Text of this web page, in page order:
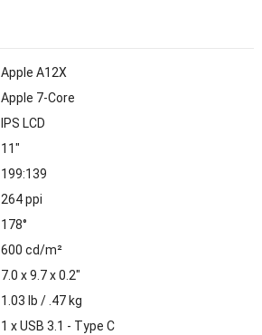
Apple A12X
Apple 7-Core
IPS LCD
11"
199:139
264 ppi
178°
600 cd/m²
7.0 x 9.7 x 0.2"
1.03 lb / .47 kg
1 x USB 3.1 - Type C